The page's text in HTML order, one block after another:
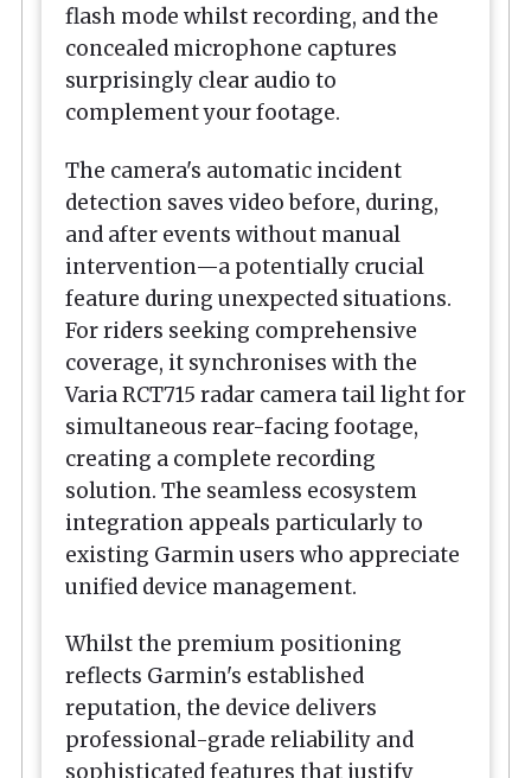
flash mode whilst recording, and the
concealed microphone captures
surprisingly clear audio to
complement your footage.
The camera's automatic incident
detection saves video before, during,
and after events without manual
intervention—a potentially crucial
feature during unexpected situations.
For riders seeking comprehensive
coverage, it synchronises with the
Varia RCT715 radar camera tail light for
simultaneous rear-facing footage,
creating a complete recording
solution. The seamless ecosystem
integration appeals particularly to
existing Garmin users who appreciate
unified device management.
Whilst the premium positioning
reflects Garmin's established
reputation, the device delivers
professional-grade reliability and
sophisticated features that justify